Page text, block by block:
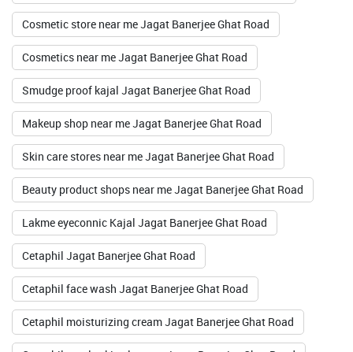
Cosmetic store near me Jagat Banerjee Ghat Road
Cosmetics near me Jagat Banerjee Ghat Road
Smudge proof kajal Jagat Banerjee Ghat Road
Makeup shop near me Jagat Banerjee Ghat Road
Skin care stores near me Jagat Banerjee Ghat Road
Beauty product shops near me Jagat Banerjee Ghat Road
Lakme eyeconnic Kajal Jagat Banerjee Ghat Road
Cetaphil Jagat Banerjee Ghat Road
Cetaphil face wash Jagat Banerjee Ghat Road
Cetaphil moisturizing cream Jagat Banerjee Ghat Road